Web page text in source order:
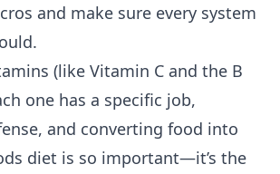
and make sure every system
(like Vitamin C and the B
one has a specific job,
and converting food into
diet is so important—it’s the